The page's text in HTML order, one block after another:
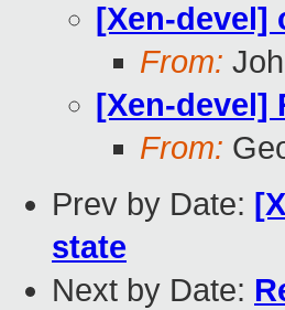
[Xen-devel]
From:
[Xen-devel]
From:
Prev by Date:
state
Next by Date: